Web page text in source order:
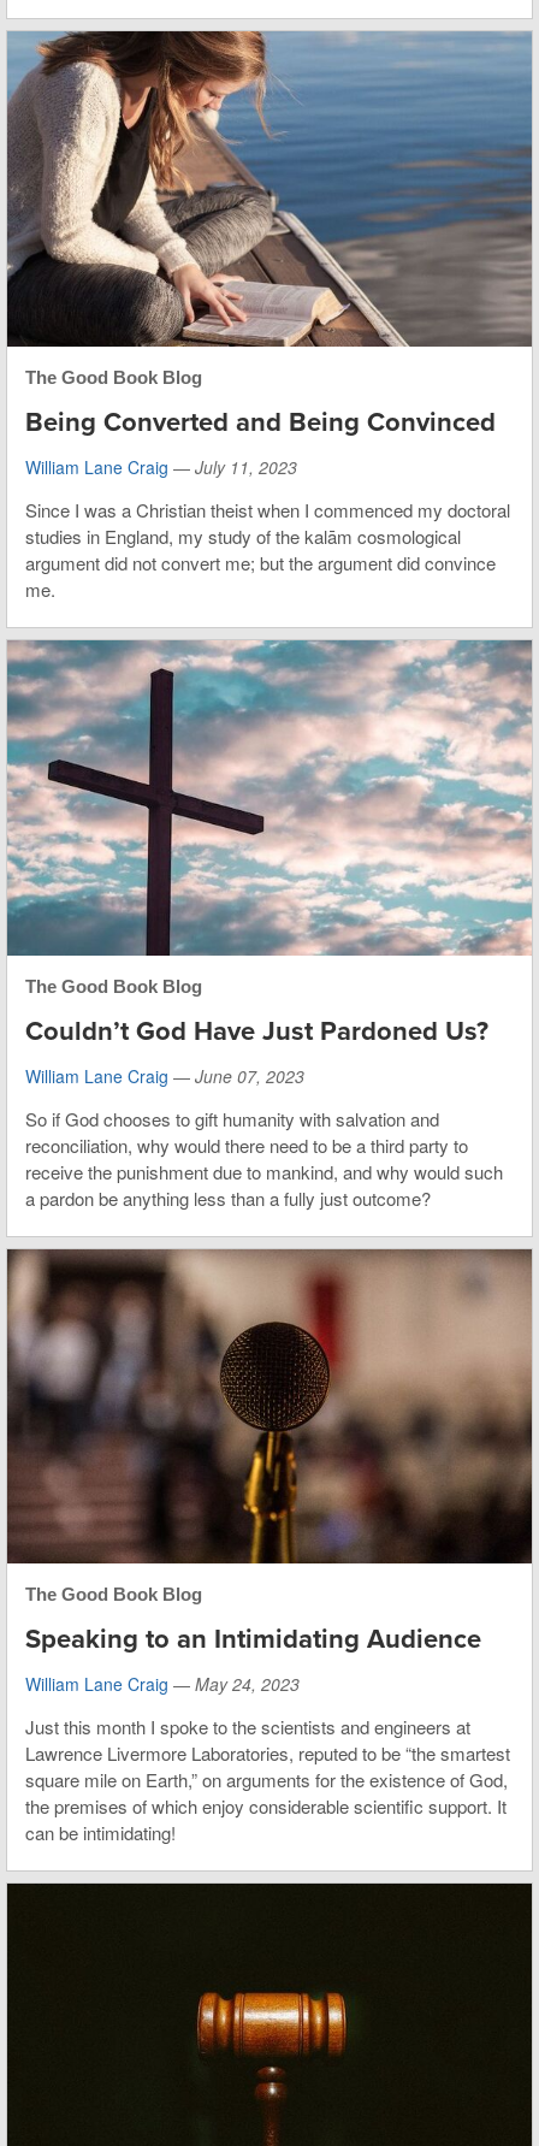
The Good Book Blog
Being Converted and Being Convinced
William Lane Craig — July 11, 2023
Since I was a Christian theist when I commenced my doctoral
studies in England, my study of the kalām cosmological
argument did not convert me; but the argument did convince
me.
The Good Book Blog
Couldn’t God Have Just Pardoned Us?
William Lane Craig — June 07, 2023
So if God chooses to gift humanity with salvation and
reconciliation, why would there need to be a third party to
receive the punishment due to mankind, and why would such
a pardon be anything less than a fully just outcome?
The Good Book Blog
Speaking to an Intimidating Audience
William Lane Craig — May 24, 2023
Just this month I spoke to the scientists and engineers at
Lawrence Livermore Laboratories, reputed to be “the smartest
square mile on Earth,” on arguments for the existence of God,
the premises of which enjoy considerable scientific support. It
can be intimidating!